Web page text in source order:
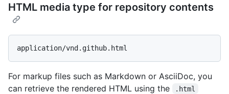
HTML media type for repository contents
For markup files such as Markdown or AsciiDoc, you
can retrieve the rendered HTML using the
.html